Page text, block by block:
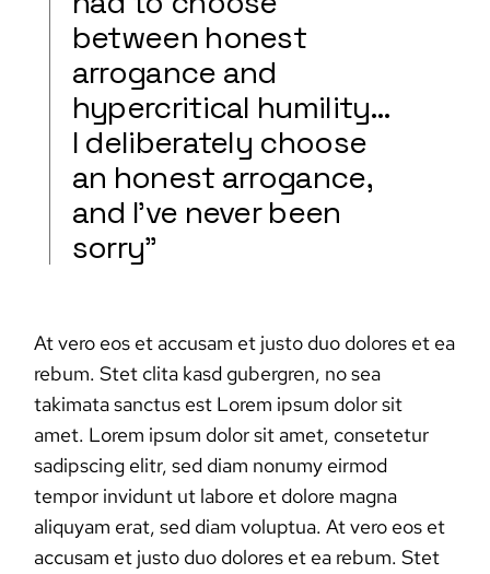
between honest
arrogance and
hypercritical humility…
I deliberately choose
an honest arrogance,
and I’ve never been
sorry”
At vero eos et accusam et justo duo dolores et ea
rebum. Stet clita kasd gubergren, no sea
takimata sanctus est Lorem ipsum dolor sit
amet. Lorem ipsum dolor sit amet, consetetur
sadipscing elitr, sed diam nonumy eirmod
tempor invidunt ut labore et dolore magna
aliquyam erat, sed diam voluptua. At vero eos et
accusam et justo duo dolores et ea rebum. Stet